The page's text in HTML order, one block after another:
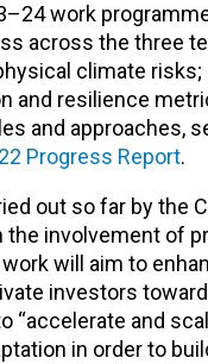
work
across the three
climate risks;
and resilience
and approaches,
Progress Report.
out so far by the
the involvement of
will aim to
investors
“accelerate and
in order to